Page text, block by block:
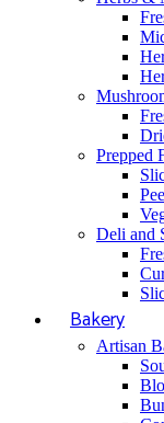
Prepped
Deli and
Bakery
Artisan